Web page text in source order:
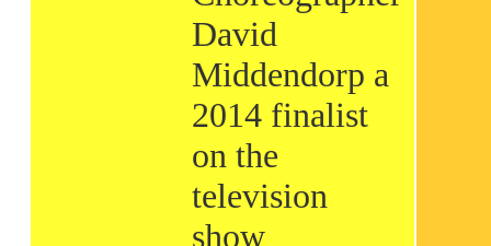
David
Middendorp a
2014 finalist
on the
television
show